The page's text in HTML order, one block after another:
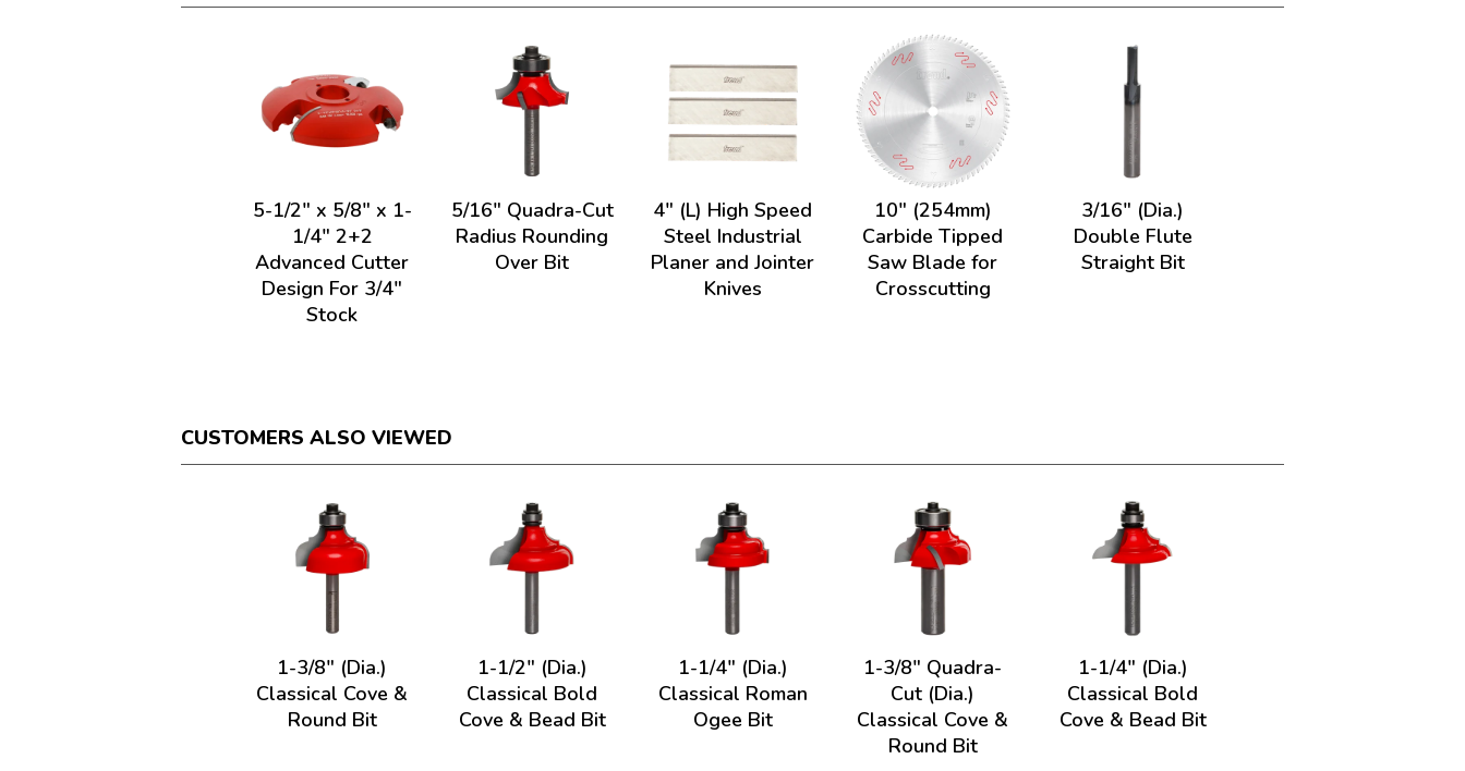
5-1/2" x 5/8" x 1-
1/4" 2+2
Advanced Cutter
Design For 3/4"
Stock
5/16" Quadra-Cut
Radius Rounding
Over Bit
4" (L) High Speed
Steel Industrial
Planer and Jointer
Knives
10" (254mm)
Carbide Tipped
Saw Blade for
Crosscutting
3/16" (Dia.)
Double Flute
Straight Bit
CUSTOMERS ALSO VIEWED
1-3/8" (Dia.)
Classical Cove &
Round Bit
1-1/2" (Dia.)
Classical Bold
Cove & Bead Bit
1-1/4" (Dia.)
Classical Roman
Ogee Bit
1-3/8" Quadra-
Cut (Dia.)
Classical Cove &
Round Bit
1-1/4" (Dia.)
Classical Bold
Cove & Bead Bit